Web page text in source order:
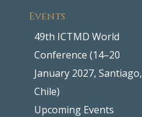
Events
49th ICTMD World
Conference (14–20
January 2027, Santiago,
Chile)
Upcoming Events